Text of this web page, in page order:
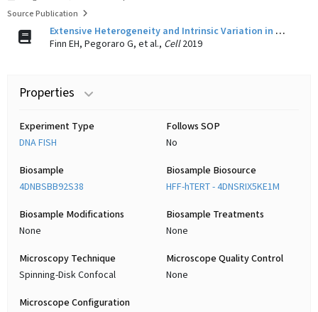
Source Publication
Extensive Heterogeneity and Intrinsic Variation in Spatial Genome Organization.
Finn EH, Pegoraro G, et al., Cell2019
Properties
Experiment Type
DNA FISH
Follows SOP
No
Biosample
4DNBSBB92S38
Biosample Biosource
HFF-hTERT - 4DNSRIX5KE1M
Biosample Modifications
None
Biosample Treatments
None
Microscopy Technique
Spinning-Disk Confocal
Microscope Quality Control
None
Microscope Configuration